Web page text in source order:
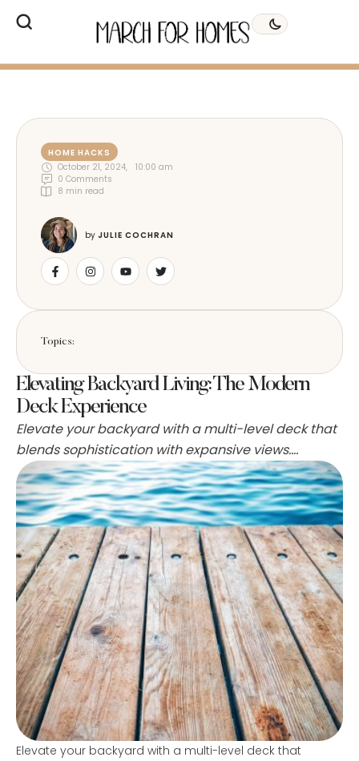
HOME HACKS
October 21, 2024,
10:00 am
0 Comments
8 min read
by JULIE COCHRAN
Topics:
Elevating Backyard Living: The Modern
Deck Experience
Elevate your backyard with a multi-level deck that
blends sophistication with expansive views.
Designed for entertaining, this deck is complete
with an outdoor kitchen and bar to host gatherings
all year long. Fire elements like fire pits and outdoor
fireplaces are a hot trend in backyard design.
These features provide warmth in cooler
temperatures and …
Elevate your backyard with a multi-level deck that